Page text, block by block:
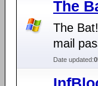
The
The
mail
Date updated: